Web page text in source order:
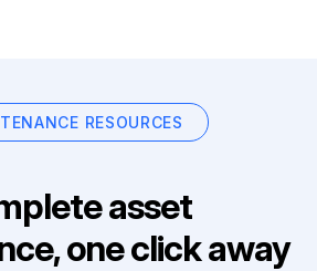
RESOURCES
asset
one click away